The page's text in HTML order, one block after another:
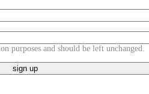
purposes and should be left unchanged.